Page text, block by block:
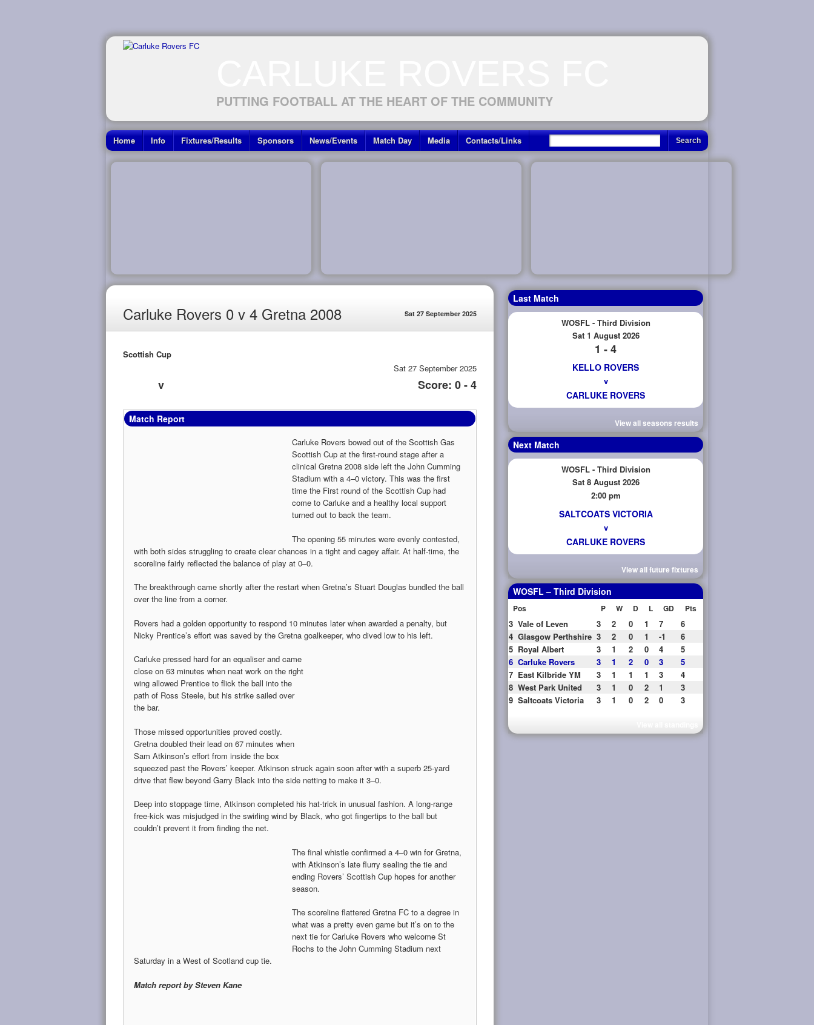
PUTTING FOOTBALL AT THE HEART OF THE COMMUNITY
Home Info Fixtures/Results Sponsors News/Events Match Day Media Contacts/Links
Carluke Rovers 0 v 4 Gretna 2008 Sat 27 September 2025
Scottish Cup
v
Sat 27 September 2025
Score: 0 - 4
Match Report
Carluke Rovers bowed out of the Scottish Gas
Scottish Cup at the first-round stage after a
clinical Gretna 2008 side left the John Cumming
Stadium with a 4–0 victory. This was the first
time the First round of the Scottish Cup had
come to Carluke and a healthy local support
turned out to back the team.
The opening 55 minutes were evenly contested,
with both sides struggling to create clear chances in a tight and cagey affair. At half-time, the
scoreline fairly reflected the balance of play at 0–0.
The breakthrough came shortly after the restart when Gretna’s Stuart Douglas bundled the ball
over the line from a corner.
Rovers had a golden opportunity to respond 10 minutes later when awarded a penalty, but
Nicky Prentice’s effort was saved by the Gretna goalkeeper, who dived low to his left.
Carluke pressed hard for an equaliser and came
close on 63 minutes when neat work on the right
wing allowed Prentice to flick the ball into the
path of Ross Steele, but his strike sailed over
the bar.
Those missed opportunities proved costly.
Gretna doubled their lead on 67 minutes when
Sam Atkinson’s effort from inside the box
squeezed past the Rovers’ keeper. Atkinson struck again soon after with a superb 25-yard
drive that flew beyond Garry Black into the side netting to make it 3–0.
Deep into stoppage time, Atkinson completed his hat-trick in unusual fashion. A long-range
free-kick was misjudged in the swirling wind by Black, who got fingertips to the ball but
couldn’t prevent it from finding the net.
The final whistle confirmed a 4–0 win for Gretna,
with Atkinson’s late flurry sealing the tie and
ending Rovers’ Scottish Cup hopes for another
season.
The scoreline flattered Gretna FC to a degree in
what was a pretty even game but it’s on to the
next tie for Carluke Rovers who welcome St
Rochs to the John Cumming Stadium next
Saturday in a West of Scotland cup tie.
Match report by Steven Kane
Last Match
WOSFL - Third Division
Sat 1 August 2026
1 - 4
KELLO ROVERS
v
CARLUKE ROVERS
View all seasons results
Next Match
WOSFL - Third Division
Sat 8 August 2026
2:00 pm
SALTCOATS VICTORIA
v
CARLUKE ROVERS
View all future fixtures
WOSFL – Third Division
Pos P W D L GD Pts
3 Vale of Leven 3 2 0 1 7
6
4 Glasgow Perthshire 3 2 0 1 -1
6
5 Royal Albert 3 1 2 0 4
5
6 Carluke Rovers 3 1 2 0 3
5
7 East Kilbride YM 3 1 1 1 3
4
8 West Park United 3 1 0 2 1
3
9 Saltcoats Victoria 3 1 0 2 0 3